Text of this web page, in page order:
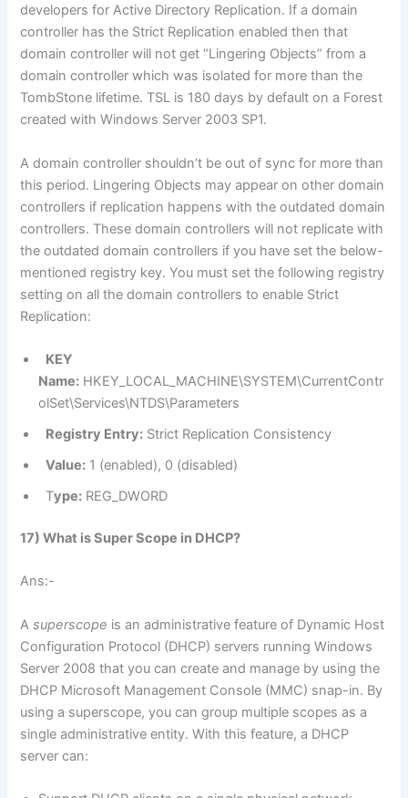
developers for Active Directory Replication. If a domain
controller has the Strict Replication enabled then that
domain controller will not get “Lingering Objects” from a
domain controller which was isolated for more than the
TombStone lifetime. TSL is 180 days by default on a Forest
created with Windows Server 2003 SP1.
A domain controller shouldn’t be out of sync for more than
this period. Lingering Objects may appear on other domain
controllers if replication happens with the outdated domain
controllers. These domain controllers will not replicate with
the outdated domain controllers if you have set the below-
mentioned registry key. You must set the following registry
setting on all the domain controllers to enable Strict
Replication:
KEY
Name: HKEY_LOCAL_MACHINE\SYSTEM\CurrentContr
olSet\Services\NTDS\Parameters
Registry Entry: Strict Replication Consistency
Value: 1 (enabled), 0 (disabled)
Type: REG_DWORD
17) What is Super Scope in DHCP?
Ans:-
Asuperscope is an administrative feature of Dynamic Host
Configuration Protocol (DHCP) servers running Windows
Server 2008 that you can create and manage by using the
DHCP Microsoft Management Console (MMC) snap-in. By
using a superscope, you can group multiple scopes as a
single administrative entity. With this feature, a DHCP
server can: